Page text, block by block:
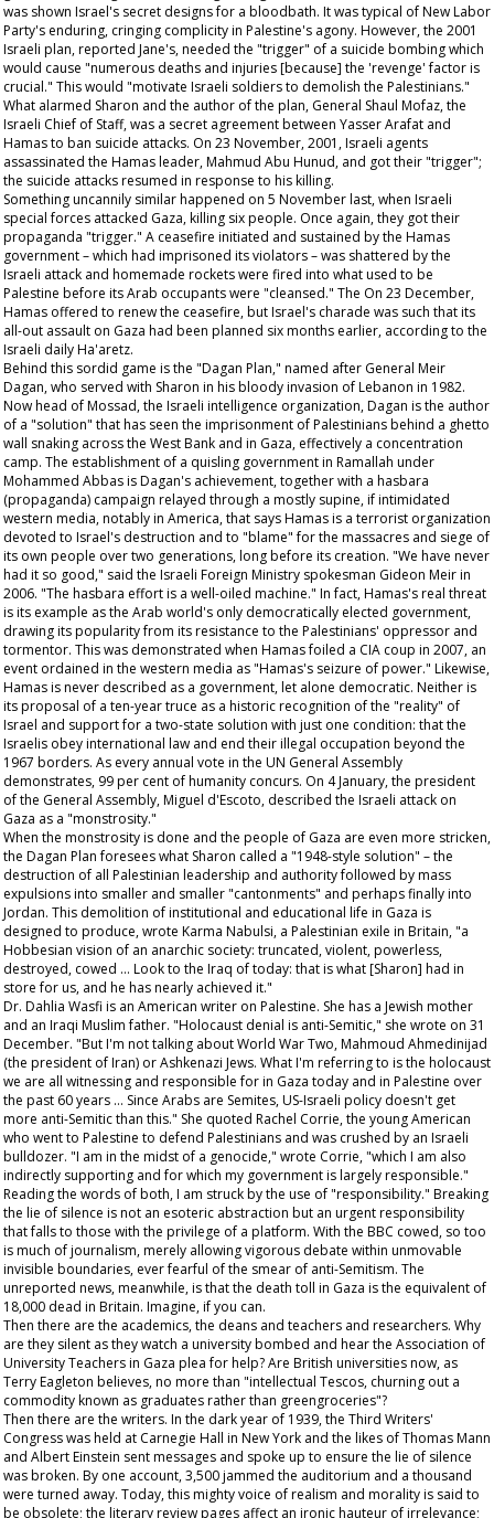
was shown Israel's secret designs for a bloodbath. It was typical of New Labor
Party's enduring, cringing complicity in Palestine's agony. However, the 2001
Israeli plan, reported Jane's,needed the "trigger" of a suicide bombing which
would cause "numerous deaths and injuries [because] the 'revenge' factor is
crucial." This would "motivate Israeli soldiers to demolish the Palestinians."
What alarmed Sharon and the author of the plan, General Shaul Mofaz, the
Israeli Chief of Staff, was a secret agreement between Yasser Arafat and
Hamas to ban suicide attacks. On 23 November, 2001, Israeli agents
assassinated the Hamas leader, Mahmud Abu Hunud, and got their "trigger";
the suicide attacks resumed in response to his killing.
Something uncannily similar happened on 5 November last, when Israeli
special forces attacked Gaza, killing six people. Once again, they got their
propaganda "trigger." A ceasefire initiated and sustained by the Hamas
government – which had imprisoned its violators – was shattered by the
Israeli attack and homemade rockets were fired into what used to be
Palestine before its Arab occupants were "cleansed." The On 23 December,
Hamas offered to renew the ceasefire, but Israel's charade was such that its
all-out assault on Gaza had been planned six months earlier, according to the
Israeli dailyHa'aretz.
Behind this sordid game is the "Dagan Plan," named after General Meir
Dagan, who served with Sharon in his bloody invasion of Lebanon in 1982.
Now head of Mossad, the Israeli intelligence organization, Dagan is the author
of a "solution" that has seen the imprisonment of Palestinians behind a ghetto
wall snaking across the West Bank and in Gaza, effectively a concentration
camp. The establishment of a quisling government in Ramallah under
Mohammed Abbas is Dagan's achievement, together with a hasbara
(propaganda) campaign relayed through a mostly supine, if intimidated
western media, notably in America, that says Hamas is a terrorist organization
devoted to Israel's destruction and to "blame" for the massacres and siege of
its own people over two generations, long before its creation. "We have never
had it so good," said the Israeli Foreign Ministry spokesman Gideon Meir in
2006. "The hasbara effort is a well-oiled machine." In fact, Hamas's real threat
is its example as the Arab world's only democratically elected government,
drawing its popularity from its resistance to the Palestinians' oppressor and
tormentor. This was demonstrated when Hamas foiled a CIA coup in 2007, an
event ordained in the western media as "Hamas's seizure of power." Likewise,
Hamas is never described as a government, let alone democratic. Neither is
its proposal of a ten-year truce as a historic recognition of the "reality" of
Israel and support for a two-state solution with just one condition: that the
Israelis obey international law and end their illegal occupation beyond the
1967 borders. As every annual vote in the UN General Assembly
demonstrates, 99 per cent of humanity concurs. On 4 January, the president
of the General Assembly, Miguel d'Escoto, described the Israeli attack on
Gaza as a "monstrosity."
When the monstrosity is done and the people of Gaza are even more stricken,
the Dagan Plan foresees what Sharon called a "1948-style solution" – the
destruction of all Palestinian leadership and authority followed by mass
expulsions into smaller and smaller "cantonments" and perhaps finally into
Jordan. This demolition of institutional and educational life in Gaza is
designed to produce, wrote Karma Nabulsi, a Palestinian exile in Britain, "a
Hobbesian vision of an anarchic society: truncated, violent, powerless,
destroyed, cowed … Look to the Iraq of today: that is what [Sharon] had in
store for us, and he has nearly achieved it."
Dr. Dahlia Wasfi is an American writer on Palestine. She has a Jewish mother
and an Iraqi Muslim father. "Holocaust denial is anti-Semitic," she wrote on 31
December. "But I'm not talking about World War Two, Mahmoud Ahmedinijad
(the president of Iran) or Ashkenazi Jews. What I'm referring to is the holocaust
we are all witnessing and responsible for in Gaza today and in Palestine over
the past 60 years … Since Arabs are Semites, US-Israeli policy doesn't get
more anti-Semitic than this." She quoted Rachel Corrie, the young American
who went to Palestine to defend Palestinians and was crushed by an Israeli
bulldozer. "I am in the midst of a genocide," wrote Corrie, "which I am also
indirectly supporting and for which my government is largely responsible."
Reading the words of both, I am struck by the use of "responsibility." Breaking
the lie of silence is not an esoteric abstraction but an urgent responsibility
that falls to those with the privilege of a platform. With the BBC cowed, so too
is much of journalism, merely allowing vigorous debate within unmovable
invisible boundaries, ever fearful of the smear of anti-Semitism. The
unreported news, meanwhile, is that the death toll in Gaza is the equivalent of
18,000 dead in Britain. Imagine, if you can.
Then there are the academics, the deans and teachers and researchers. Why
are they silent as they watch a university bombed and hear the Association of
University Teachers in Gaza plea for help? Are British universities now, as
Terry Eagleton believes, no more than "intellectual Tescos, churning out a
commodity known as graduates rather than greengroceries"?
Then there are the writers. In the dark year of 1939, the Third Writers'
Congress was held at Carnegie Hall in New York and the likes of Thomas Mann
and Albert Einstein sent messages and spoke up to ensure the lie of silence
was broken. By one account, 3,500 jammed the auditorium and a thousand
were turned away. Today, this mighty voice of realism and morality is said to
be obsolete; the literary review pages affect an ironic hauteur of irrelevance;